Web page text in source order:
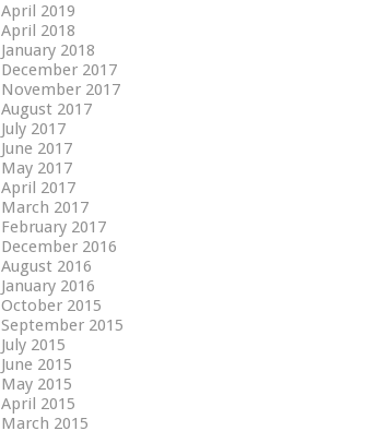
April 2019
April 2018
January 2018
December 2017
November 2017
August 2017
July 2017
June 2017
May 2017
April 2017
March 2017
February 2017
December 2016
August 2016
January 2016
October 2015
September 2015
July 2015
June 2015
May 2015
April 2015
March 2015